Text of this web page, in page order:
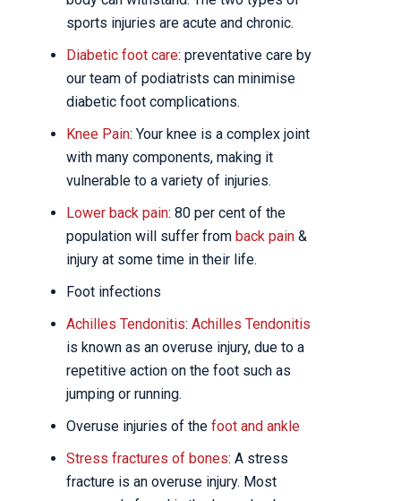
sports injuries are acute and chronic.
Diabetic foot care: preventative care by
our team of podiatrists can minimise
diabetic foot complications.
Knee Pain: Your knee is a complex joint
with many components, making it
vulnerable to a variety of injuries.
Lower back pain: 80 per cent of the
population will suffer from back pain &
injury at some time in their life.
Foot infections
Achilles Tendonitis: Achilles Tendonitis
is known as an overuse injury, due to a
repetitive action on the foot such as
jumping or running.
Overuse injuries of the foot and ankle
Stress fractures of bones: A stress
fracture is an overuse injury. Most